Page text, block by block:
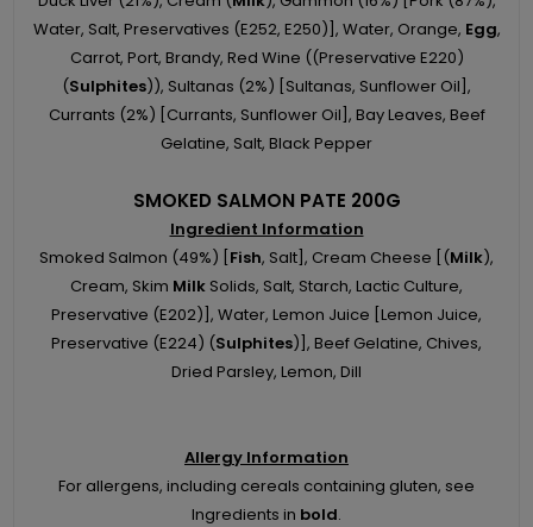
Water, Salt, Preservatives (E252, E250)], Water, Orange, Egg,
Carrot, Port, Brandy, Red Wine ((Preservative E220)
(Sulphites)), Sultanas (2%) [Sultanas, Sunflower Oil],
Currants (2%) [Currants, Sunflower Oil], Bay Leaves, Beef
Gelatine, Salt, Black Pepper
SMOKED SALMON PATE 200G
Ingredient Information
Smoked Salmon (49%) [Fish, Salt], Cream Cheese [(Milk),
Cream, Skim Milk Solids, Salt, Starch, Lactic Culture,
Preservative (E202)], Water, Lemon Juice [Lemon Juice,
Preservative (E224) (Sulphites)], Beef Gelatine, Chives,
Dried Parsley, Lemon, Dill
Allergy Information
For allergens, including cereals containing gluten, see
Ingredients in bold.